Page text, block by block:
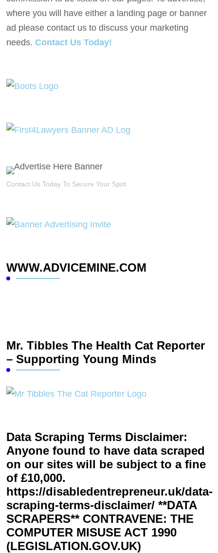
where you will have either a landing page or banner
ad please contact us to discuss your marketing
needs. Contact Us Today!
Contact Us Today To Secure Your Spot.
WWW.ADVICEMINE.COM
Mr. Tibbles The Health Cat Reporter
– Supporting Young Minds
Data Scraping Terms Disclaimer:
Anyone found to have data scraped
on our sites will be subject to a fine
of £10,000.
https://disabledentrepreneur.uk/data-
scraping-terms-disclaimer/ **DATA
SCRAPERS** CONTRAVENE: THE
COMPUTER MISUSE ACT 1990
(LEGISLATION.GOV.UK)